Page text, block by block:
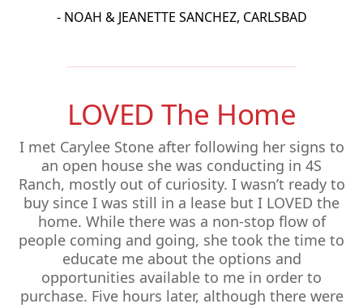
- NOAH & JEANETTE SANCHEZ, CARLSBAD
LOVED The Home
I met Carylee Stone after following her signs to
an open house she was conducting in 4S
Ranch, mostly out of curiosity. I wasn’t ready to
buy since I was still in a lease but I LOVED the
home. While there was a non-stop flow of
people coming and going, she took the time to
educate me about the options and
opportunities available to me in order to
purchase. Five hours later, although there were